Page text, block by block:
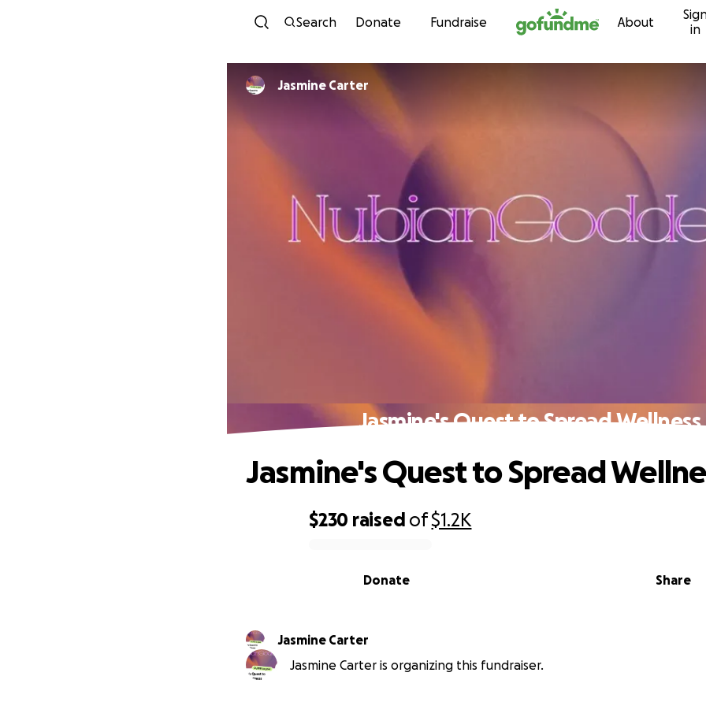
Skip to content
Search Donate Fundraise About
in
Jasmine Carter
Jasmine's Quest to Spread Wellness
$230 raised of$1.2K
Share
Donate
Jasmine's Quest to Spread
Jasmine Carter
Jasmine Carter is organizing this fundraiser.